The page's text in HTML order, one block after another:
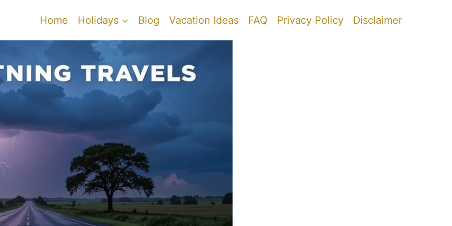
Home Holidays Blog Vacation Ideas FAQ Privacy Policy Disclaimer